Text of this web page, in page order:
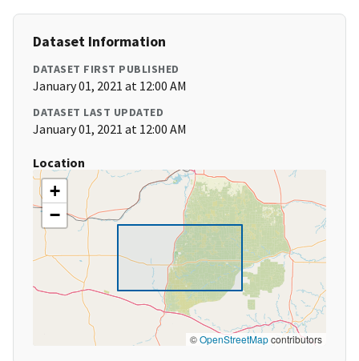
Dataset Information
DATASET FIRST PUBLISHED
January 01, 2021 at 12:00 AM
DATASET LAST UPDATED
January 01, 2021 at 12:00 AM
Location
+
−
©OpenStreetMapcontributors